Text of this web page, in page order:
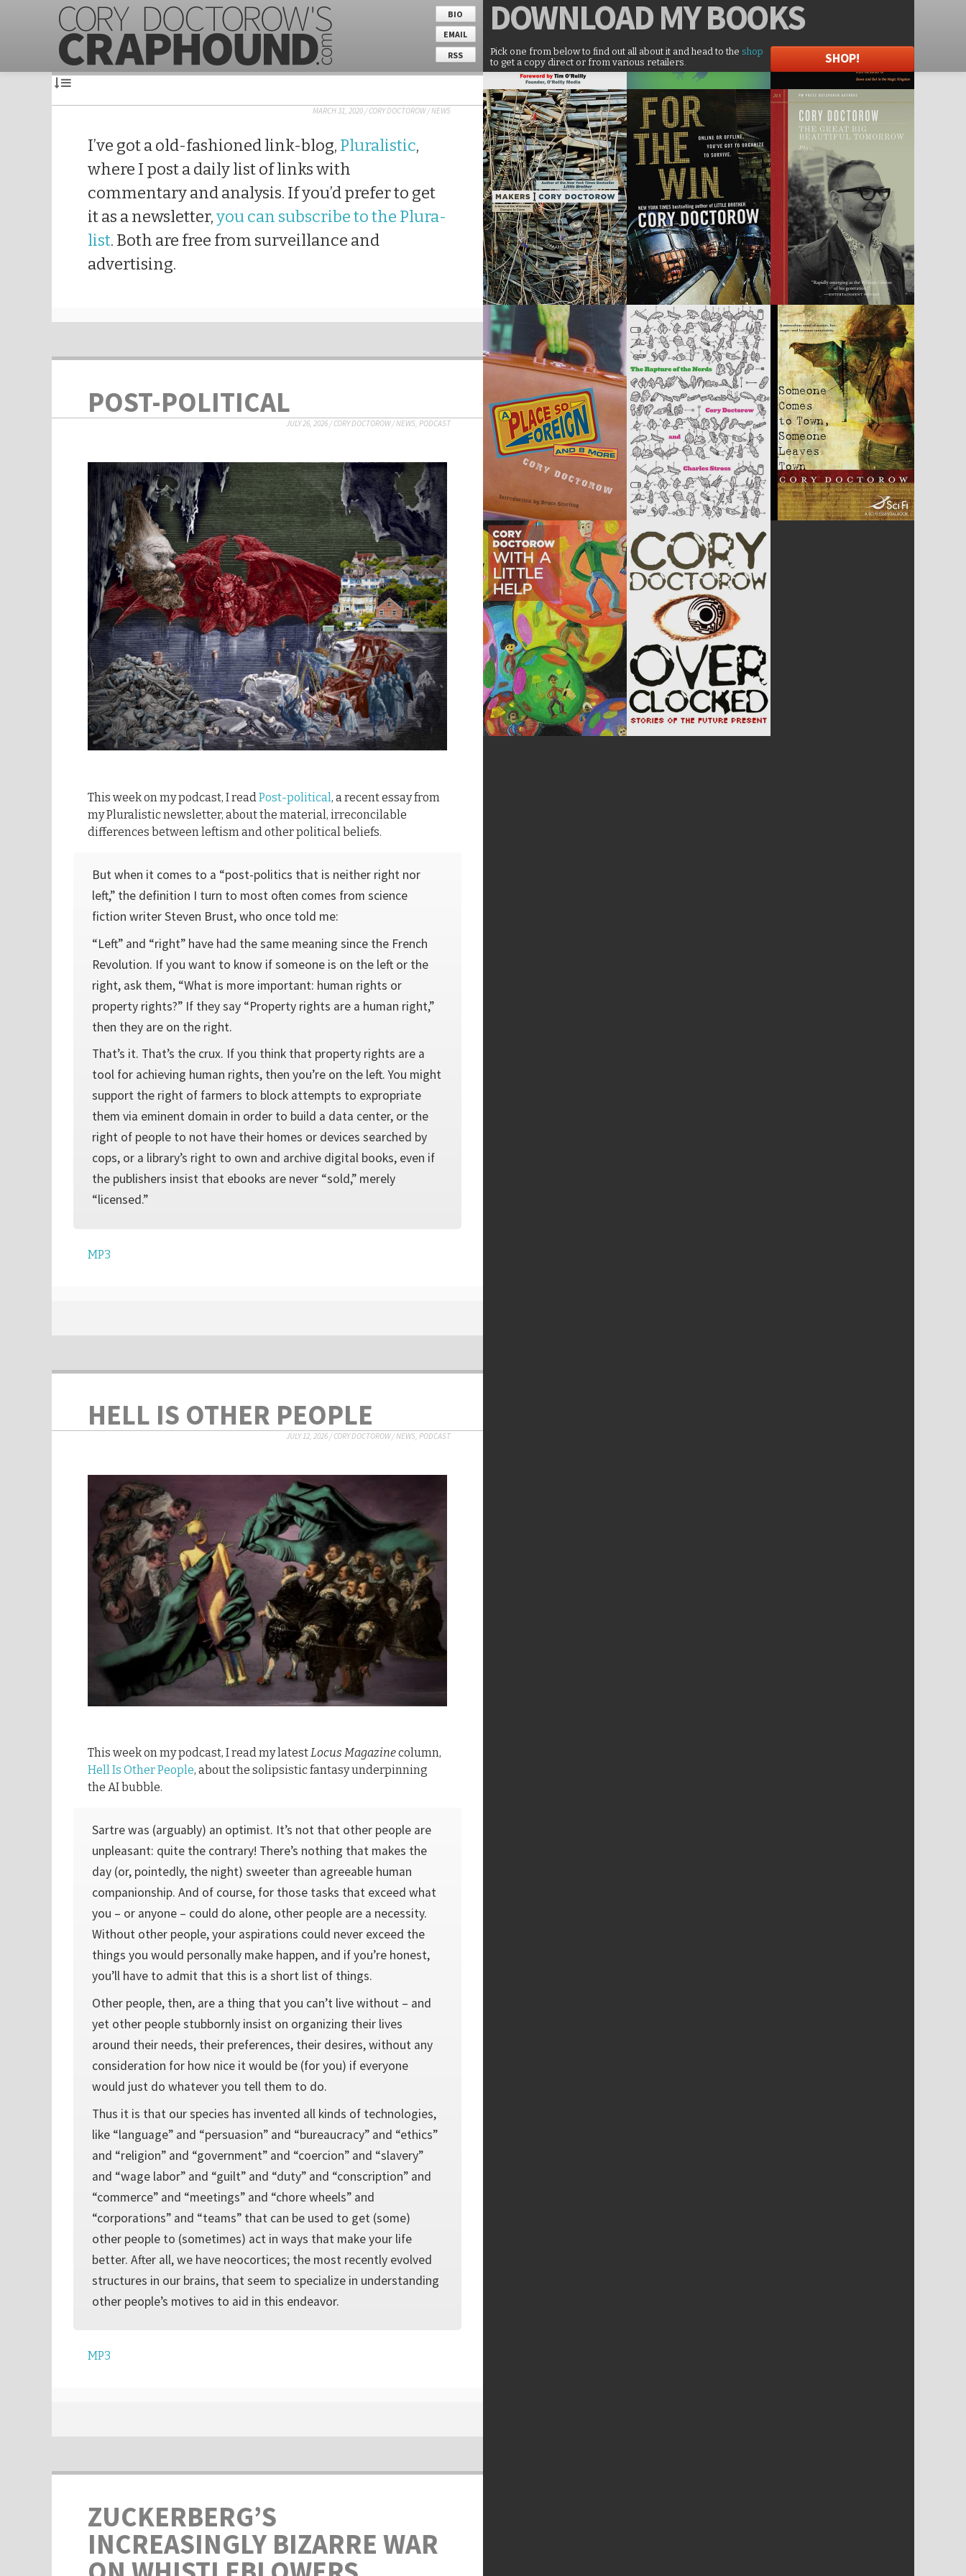
BIO
EMAIL
RSS
DOWNLOADMY BOOKS
Pick one from below to find out all about it and head to the shop
to get a copy direct or from various retailers.
SHOP!
MARCH 31, 2020/CORY DOCTOROW/NEWS
I’ve got a old-fashioned link-blog, Pluralistic,
where I post a daily list of links with
commentary and analysis. If you’d prefer to get
it as a newsletter,you can subscribe to the Plura-
list. Both are free from surveillance and
advertising.
POST-POLITICAL
JULY 26, 2026 /CORY DOCTOROW/NEWS PODCAST
This week on my podcast, I readPost-political, a recent essay from
my Pluralistic newsletter, about the material, irreconcilable
differences between leftism and other political beliefs.
But when it comes to a “post-politics that is neither right nor
left,” the definition I turn to most often comes from science
fiction writer Steven Brust, who once told me:
“Left” and “right” have had the same meaning since the French
Revolution. If you want to know if someone is on the left or the
right, ask them, “What is more important: human rights or
property rights?” If they say “Property rights are a human right,”
then they are on the right.
That’s it. That’s the crux. If you think that property rights are a
tool for achieving human rights, then you’re on the left. You might
support the right of farmers to block attempts to expropriate
them via eminent domain in order to build a data center, or the
right of people to not have their homes or devices searched by
cops, or a library’s right to own and archive digital books, even if
the publishers insist that ebooks are never “sold,” merely
“licensed.”
MP3
HELL IS OTHER PEOPLE
JULY 12, 2026/CORY DOCTOROW/NEWS, PODCAST
This week on my podcast, I read my latestLocus Magazinecolumn,
Hell Is Other People, about the solipsistic fantasy underpinning
the AI bubble.
Sartre was (arguably) an optimist. It’s not that other people are
unpleasant: quite the contrary! There’s nothing that makes the
day (or, pointedly, the night) sweeter than agree­able human
companionship. And of course, for those tasks that exceed what
you – or anyone – could do alone, other people are a necessity.
Without other people, your aspirations could never exceed the
things you would personally make happen, and if you’re honest,
you’ll have to admit that this is a short list of things.
Other people, then, are a thing that you can’t live without – and
yet other people stubbornly insist on organizing their lives
around their needs, their preferences, their desires, without any
consideration for how nice it would be (for you) if everyone
would just do whatever you tell them to do.
Thus it is that our species has invented all kinds of technologies,
like “language” and “persuasion” and “bureaucracy” and “ethics”
and “religion” and “government” and “coercion” and “slavery”
and “wage labor” and “guilt” and “duty” and “conscription” and
“commerce” and “meetings” and “chore wheels” and
“corporations” and “teams” that can be used to get (some)
other people to (sometimes) act in ways that make your life
better. After all, we have neocortices; the most recently evolved
structures in our brains, that seem to specialize in understanding
other people’s motives to aid in this endeavor.
MP3
ZUCKERBERG’S
INCREASINGLY BIZARRE WAR